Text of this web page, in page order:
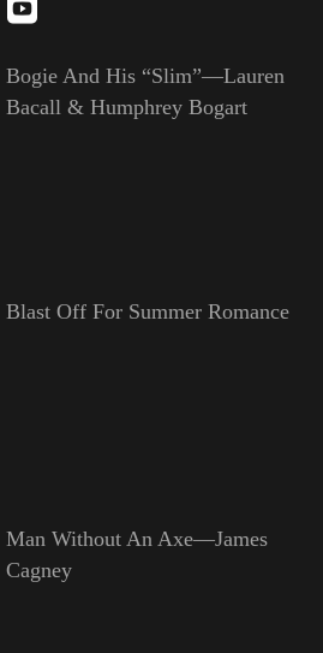
Bogie And His “Slim”—Lauren
Bacall & Humphrey Bogart
Blast Off For Summer Romance
Man Without An Axe—James
Cagney